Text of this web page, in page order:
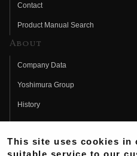
Contact
Product Manual Search
About
Company Data
Yoshimura Group
History
Fujio Yoshimura
Hideo Yoshimura
This site uses cookies in
suitable service to our